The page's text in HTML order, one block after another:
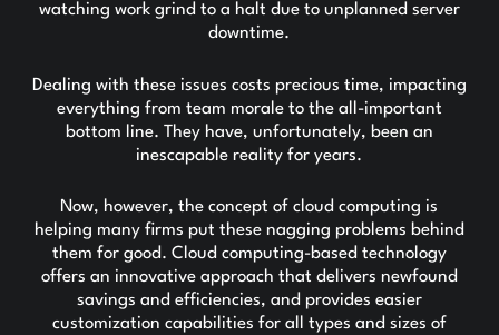
watching work grind to a halt due to unplanned server
downtime.
Dealing with these issues costs precious time, impacting
everything from team morale to the all-important
bottom line. They have, unfortunately, been an
inescapable reality for years.
Now, however, the concept of cloud computing is
helping many firms put these nagging problems behind
them for good. Cloud computing-based technology
offers an innovative approach that delivers newfound
savings and efficiencies, and provides easier
customization capabilities for all types and sizes of